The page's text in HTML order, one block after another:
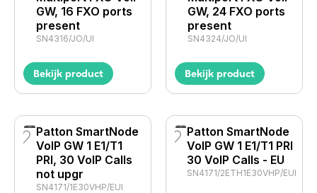
GW, 16 FXO ports
present
SN4316/JO/UI
Bekijk product
GW, 24 FXO ports
present
SN4324/JO/UI
Bekijk product
Patton SmartNode
VoIP GW 1 E1/T1
PRI, 30 VoIP Calls
not upgr
SN4171/1E30VHP/EUI
Patton SmartNode
VoIP GW 1 E1/T1 PRI
30 VoIP Calls - EU
SN4171/2ETH1E30VHP/EUI